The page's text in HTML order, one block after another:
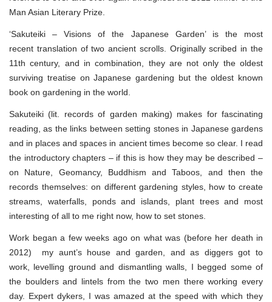
Man Asian Literary Prize.
‘Sakuteiki – Visions of the Japanese Garden’ is the most
recent translation of two ancient scrolls. Originally scribed in the
11th century, and in combination, they are not only the oldest
surviving treatise on Japanese gardening but the oldest known
book on gardening in the world.
Sakuteiki (lit. records of garden making) makes for fascinating
reading, as the links between setting stones in Japanese gardens
and in places and spaces in ancient times become so clear. I read
the introductory chapters – if this is how they may be described –
on Nature, Geomancy, Buddhism and Taboos, and then the
records themselves: on different gardening styles, how to create
streams, waterfalls, ponds and islands, plant trees and most
interesting of all to me right now, how to set stones.
Work began a few weeks ago on what was (before her death in
2012) my aunt’s house and garden, and as diggers got to
work, levelling ground and dismantling walls, I begged some of
the boulders and lintels from the two men there working every
day. Expert dykers, I was amazed at the speed with which they